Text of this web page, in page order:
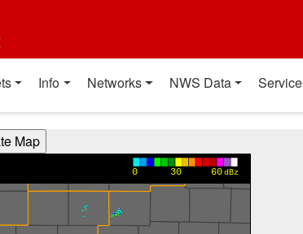
Info Networks NWS Data